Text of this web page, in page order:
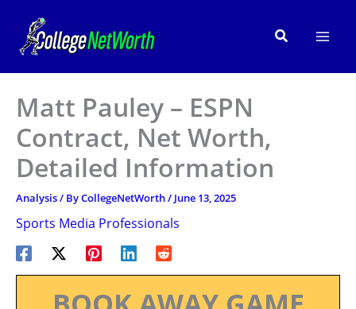
content
Search
Matt Pauley – ESPN
Contract, Net Worth,
Detailed Information
Analysis/ ByCollegeNetWorth/ June 13, 2025
Sports Media Professionals